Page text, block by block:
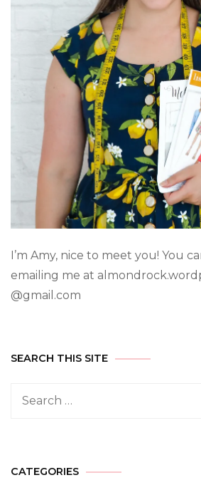
I’m Amy, nice to meet you! You
emailing me at
@gmail.com
SEARCH THIS SITE
CATEGORIES